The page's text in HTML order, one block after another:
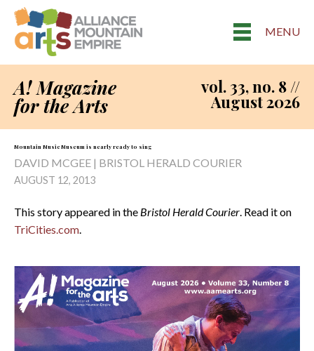
MENU
A! Magazine
for the Arts
vol. 33, no. 8 //
August 2026
Mountain Music Museum is nearly ready to sing
DAVID MCGEE | BRISTOL HERALD COURIER
AUGUST 12, 2013
This story appeared in the Bristol Herald Courier. Read it on
TriCities.com.